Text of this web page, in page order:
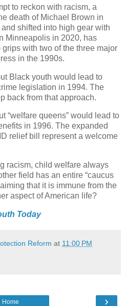
to reckon with racism, a
death of Michael Brown in
shifted into high gear with
Minneapolis in 2020, has
with two of the three major
in the 1990s.
Black youth would lead to
legislation in 1994. The
back from that approach.
“welfare queens” would lead to
in 1996. The expanded
relief bill represent a welcome
racism, child welfare always
field has an entire “caucus
that it is immune from the
aspect of American life?
Today
Reform at 11:00 PM
›
Home